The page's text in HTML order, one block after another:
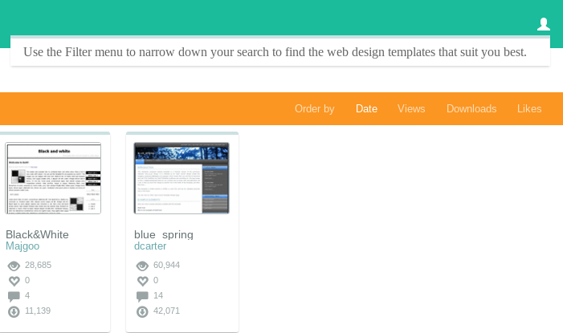
Use the Filter menu to narrow down your search to find the web design templates that suit you best.
Order by Date Views Downloads Likes
Black&White
Majgoo
28,685
0
4
11,139
blue_spring
dcarter
60,944
0
14
42,071